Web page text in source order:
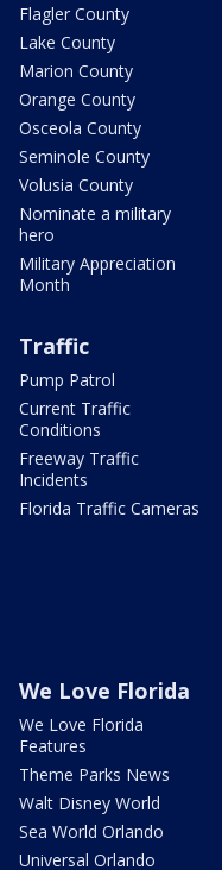
Flagler County
Lake County
Marion County
Orange County
Osceola County
Seminole County
Volusia County
Nominate a military
hero
Military Appreciation
Month
Traffic
Pump Patrol
Current Traffic
Conditions
Freeway Traffic
Incidents
Florida Traffic Cameras
We Love Florida
We Love Florida
Features
Theme Parks News
Walt Disney World
Sea World Orlando
Universal Orlando